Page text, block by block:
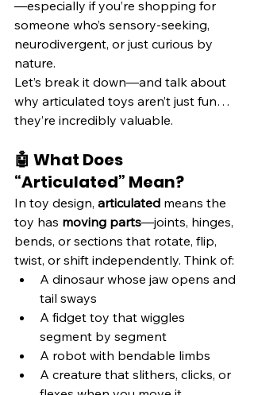
—especially if you’re shopping for
someone who’s sensory-seeking,
neurodivergent, or just curious by
nature.
Let’s break it down—and talk about
why articulated toys aren’t just fun…
they’re incredibly valuable.
🤖 What Does
“Articulated” Mean?
In toy design, articulated means the
toy has moving parts—joints, hinges,
bends, or sections that rotate, flip,
twist, or shift independently. Think of:
A dinosaur whose jaw opens and
tail sways
A fidget toy that wiggles
segment by segment
A robot with bendable limbs
A creature that slithers, clicks, or